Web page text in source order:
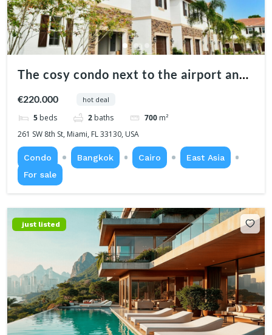
The cosy condo next to the airport and
€220.000 hot deal
5 beds 2 baths 700 m²
261 SW 8th St, Miami, FL 33130, USA
Condo Bangkok Cairo
East Asia
For sale
just listed